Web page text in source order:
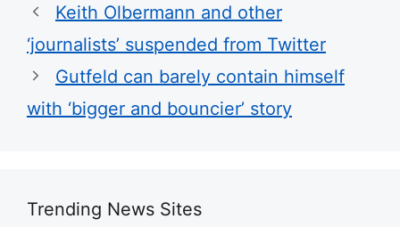
Keith Olbermann and other
‘journalists’ suspended from Twitter
Gutfeld can barely contain himself
with ‘bigger and bouncier’ story
Trending News Sites